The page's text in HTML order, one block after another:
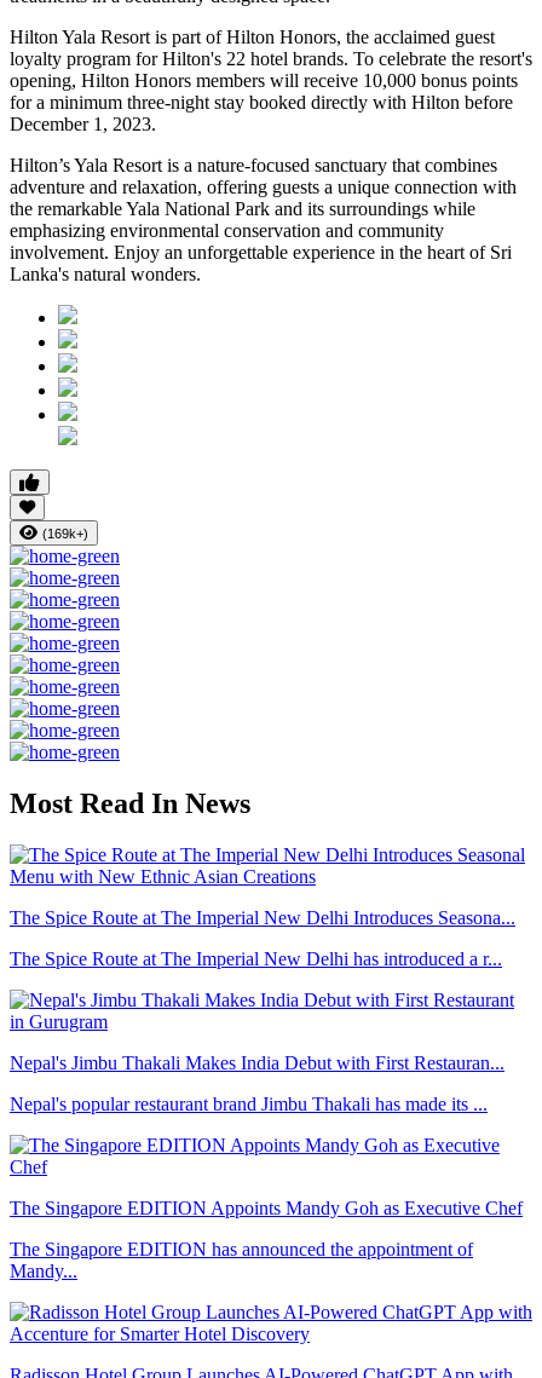
Hilton Yala Resort is part of Hilton Honors, the acclaimed guest
loyalty program for Hilton's 22 hotel brands. To celebrate the resort's
opening, Hilton Honors members will receive 10,000 bonus points
for a minimum three-night stay booked directly with Hilton before
December 1, 2023.
Hilton’s Yala Resort is a nature-focused sanctuary that combines
adventure and relaxation, offering guests a unique connection with
the remarkable Yala National Park and its surroundings while
emphasizing environmental conservation and community
involvement. Enjoy an unforgettable experience in the heart of Sri
Lanka's natural wonders.
(169k+)
Most Read In News
The Spice Route at The Imperial New Delhi Introduces Seasona...
The Spice Route at The Imperial New Delhi has introduced a r...
Nepal's Jimbu Thakali Makes India Debut with First Restauran...
Nepal's popular restaurant brand Jimbu Thakali has made its ...
The Singapore EDITION Appoints Mandy Goh as Executive Chef
The Singapore EDITION has announced the appointment of
Mandy...